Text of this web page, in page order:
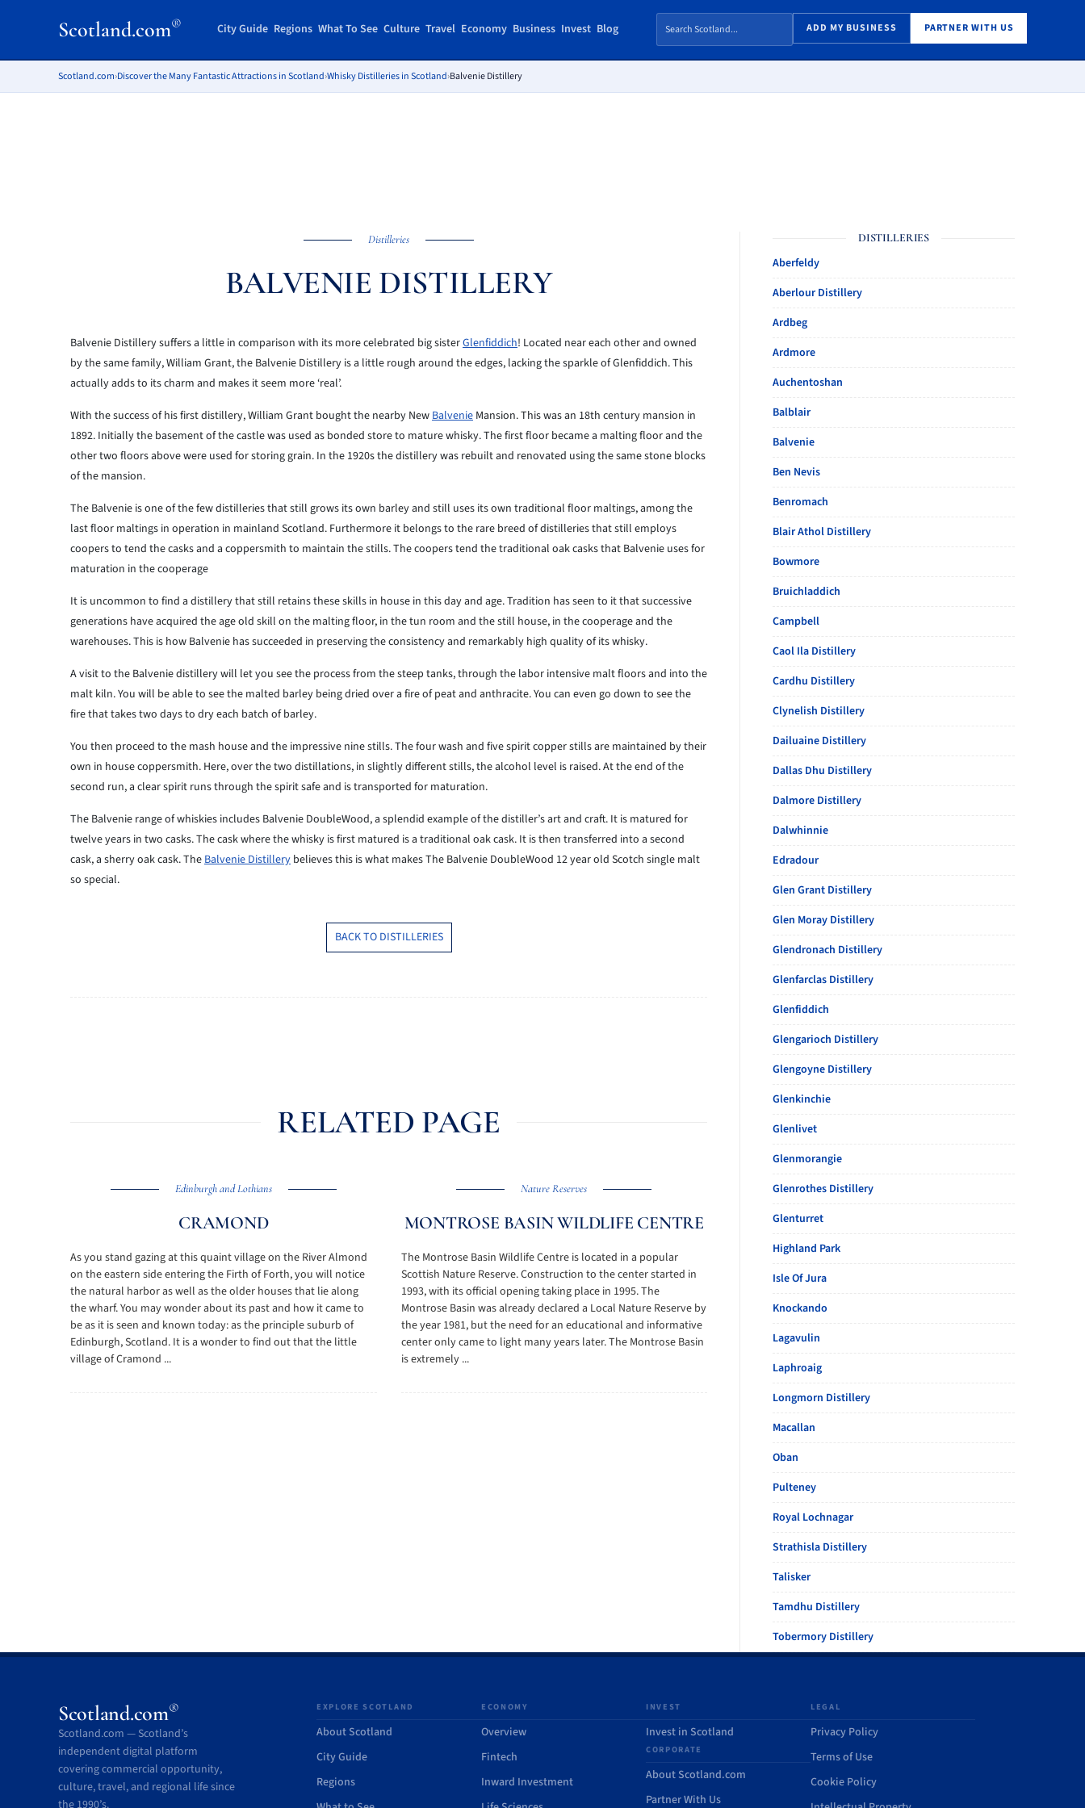
Scotland.com® City Guide Regions What To See Culture Travel Economy Business Invest Blog ADD MY BUSINESS PARTNER WITH US
Scotland.com›Discover the Many Fantastic Attractions in Scotland›Whisky Distilleries in Scotland›Balvenie Distillery
Distilleries
BALVENIE DISTILLERY
Balvenie Distillery suffers a little in comparison with its more celebrated big sisterGlenfiddich! Located near each other and owned
by the same family, William Grant, the Balvenie Distillery is a little rough around the edges, lacking the sparkle of Glenfiddich. This
actually adds to its charm and makes it seem more ‘real’.
With the success of his first distillery, William Grant bought the nearby NewBalvenie Mansion. This was an 18th century mansion in
1892. Initially the basement of the castle was used as bonded store to mature whisky. The first floor became a malting floor and the
other two floors above were used for storing grain. In the 1920s the distillery was rebuilt and renovated using the same stone blocks
of the mansion.
The Balvenie is one of the few distilleries that still grows its own barley and still uses its own traditional floor maltings, among the
last floor maltings in operation in mainland Scotland. Furthermore it belongs to the rare breed of distilleries that still employs
coopers to tend the casks and a coppersmith to maintain the stills. The coopers tend the traditional oak casks that Balvenie uses for
maturation in the cooperage
It is uncommon to find a distillery that still retains these skills in house in this day and age. Tradition has seen to it that successive
generations have acquired the age old skill on the malting floor, in the tun room and the still house, in the cooperage and the
warehouses. This is how Balvenie has succeeded in preserving the consistency and remarkably high quality of its whisky.
A visit to the Balvenie distillery will let you see the process from the steep tanks, through the labor intensive malt floors and into the
malt kiln. You will be able to see the malted barley being dried over a fire of peat and anthracite. You can even go down to see the
fire that takes two days to dry each batch of barley.
You then proceed to the mash house and the impressive nine stills. The four wash and five spirit copper stills are maintained by their
own in house coppersmith. Here, over the two distillations, in slightly different stills, the alcohol level is raised. At the end of the
second run, a clear spirit runs through the spirit safe and is transported for maturation.
The Balvenie range of whiskies includes Balvenie DoubleWood, a splendid example of the distiller’s art and craft. It is matured for
twelve years in two casks. The cask where the whisky is first matured is a traditional oak cask. It is then transferred into a second
cask, a sherry oak cask. TheBalvenie Distillery believes this is what makes The Balvenie DoubleWood 12 year old Scotch single malt
so special.
BACK TO DISTILLERIES
RELATED PAGE
Edinburgh and Lothians
CRAMOND
As you stand gazing at this quaint village on the River Almond
on the eastern side entering the Firth of Forth, you will notice
the natural harbor as well as the older houses that lie along
the wharf. You may wonder about its past and how it came to
be as it is seen and known today: as the principle suburb of
Edinburgh, Scotland. It is a wonder to find out that the little
village of Cramond ...
Nature Reserves
MONTROSE BASIN WILDLIFE CENTRE
The Montrose Basin Wildlife Centre is located in a popular
Scottish Nature Reserve. Construction to the center started in
1993, with its official opening taking place in 1995. The
Montrose Basin was already declared a Local Nature Reserve by
the year 1981, but the need for an educational and informative
center only came to light many years later. The Montrose Basin
is extremely ...
DISTILLERIES
Aberfeldy
Aberlour Distillery
Ardbeg
Ardmore
Auchentoshan
Balblair
Balvenie
Ben Nevis
Benromach
Blair Athol Distillery
Bowmore
Bruichladdich
Campbell
Caol Ila Distillery
Cardhu Distillery
Clynelish Distillery
Dailuaine Distillery
Dallas Dhu Distillery
Dalmore Distillery
Dalwhinnie
Edradour
Glen Grant Distillery
Glen Moray Distillery
Glendronach Distillery
Glenfarclas Distillery
Glenfiddich
Glengarioch Distillery
Glengoyne Distillery
Glenkinchie
Glenlivet
Glenmorangie
Glenrothes Distillery
Glenturret
Highland Park
Isle Of Jura
Knockando
Lagavulin
Laphroaig
Longmorn Distillery
Macallan
Oban
Pulteney
Royal Lochnagar
Strathisla Distillery
Talisker
Tamdhu Distillery
Tobermory Distillery
Scotland.com®
Scotland.com — Scotland’s
independent digital platform
covering commercial opportunity,
culture, travel, and regional life since
the 1990’s.
EXPLORE SCOTLAND
About Scotland
City Guide
Regions
ECONOMY
Overview
Fintech
Inward Investment
INVEST
Invest in Scotland
CORPORATE
About Scotland.com
Partner With Us
LEGAL
Privacy Policy
Terms of Use
Cookie Policy